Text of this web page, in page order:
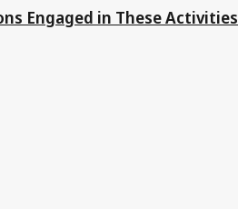
Engaged in These Activities